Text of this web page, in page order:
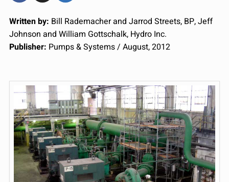
Written by: Bill Rademacher and Jarrod Streets, BP, Jeff
Johnson and William Gottschalk, Hydro Inc.
Publisher: Pumps & Systems / August, 2012